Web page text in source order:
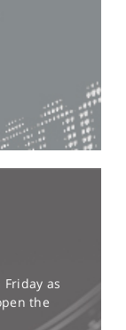
as
the